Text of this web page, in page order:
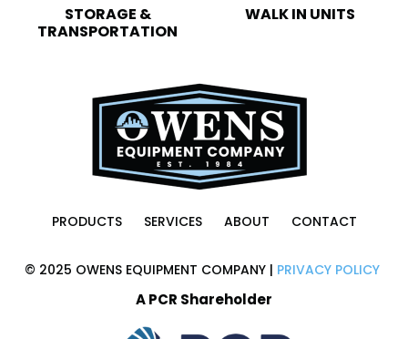
STORAGE &
TRANSPORTATION
WALK IN UNITS
A PCR Shareholder
PRODUCTS SERVICES ABOUT CONTACT
© 2025 OWENS EQUIPMENT COMPANY | PRIVACY POLICY